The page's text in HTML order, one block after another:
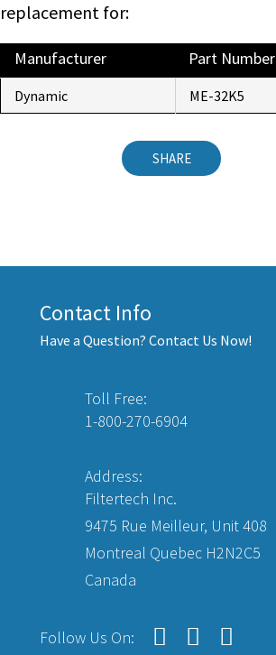
replacement for:
Manufacturer Part Number
Dynamic ME-32K5
SHARE
Contact Info
Have a Question? Contact Us Now!
Toll Free:
1-800-270-6904
Address:
Filtertech Inc.
9475 Rue Meilleur, Unit 408
Montreal Quebec H2N2C5
Canada
Follow Us On: